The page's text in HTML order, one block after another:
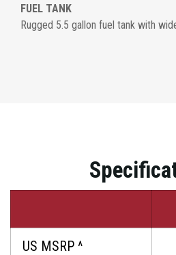
FUEL TANK
Rugged 5.5 gallon fuel tank with
US MSRP ^